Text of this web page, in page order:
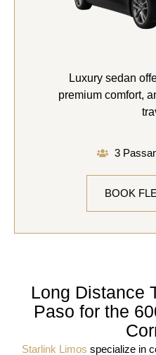
Luxury sedan
premium comfort,
3
BOOK
Long Distance
Paso for the
Starlink Limos specialize in